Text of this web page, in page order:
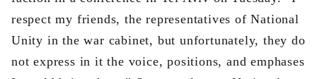
respect my friends, the representatives of National
Unity in the war cabinet, but unfortunately, they do
not express in it the voice, positions, and emphases